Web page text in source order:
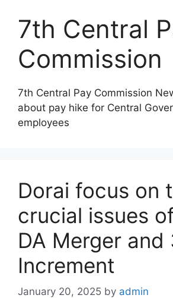
7th Central
Commission
7th Central Pay Commission
about pay hike for Central
employees
Dorai focus on
crucial issues
DA Merger and
Increment
January 20, 2025 by admin